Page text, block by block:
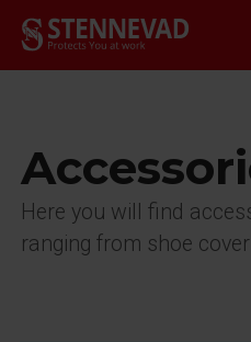
Here you will find
ranging from shoe